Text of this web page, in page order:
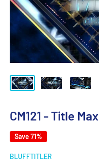
CM121 - Title Max
Save 71%
BLUFFTITLER